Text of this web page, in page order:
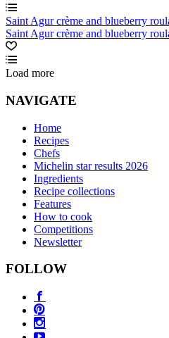
Saint Agur crème and blueberry
Saint Agur crème and blueberry
Load more
NAVIGATE
Home
Recipes
Chefs
Michelin star results 2026
Ingredients
Recipe collections
Features
How to cook
Competitions
Newsletter
FOLLOW